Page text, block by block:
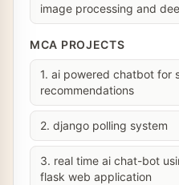
image processing and
MCA PROJECTS
1. ai powered chatbot for
recommendations
2. django polling system
3. real time ai chat-bot
flask web application